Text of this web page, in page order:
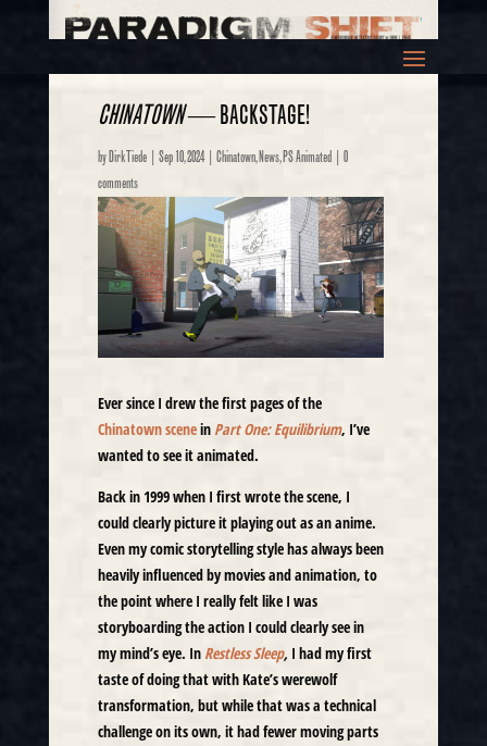
CHINATOWN— BACKSTAGE!
byDirk Tiede| Sep 10, 2024| Chinatown,News,PS Animated
0
comments
Ever since I drew the first pages of the
Chinatown scenein Part One: Equilibrium, I’ve
wanted to see it animated.
Back in 1999 when I first wrote the scene, I
could clearly picture it playing out as an anime.
Even my comic storytelling style has always been
heavily influenced by movies and animation, to
the point where I really felt like I was
storyboarding the action I could clearly see in
my mind’s eye. In Restless Sleep, I had my first
taste of doing that with Kate’s werewolf
transformation, but while that was a technical
challenge on its own, it had fewer moving parts